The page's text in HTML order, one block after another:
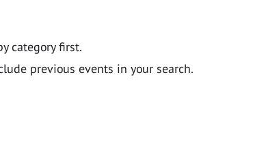
category first.
previous events in your search.